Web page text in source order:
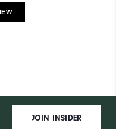
JOIN INSIDER